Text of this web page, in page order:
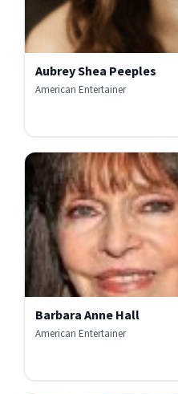
Aubrey Shea Peeples
American Entertainer
Barbara Anne Hall
American Entertainer